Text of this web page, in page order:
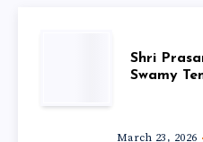
Shri
Swamy
March 23, 2026